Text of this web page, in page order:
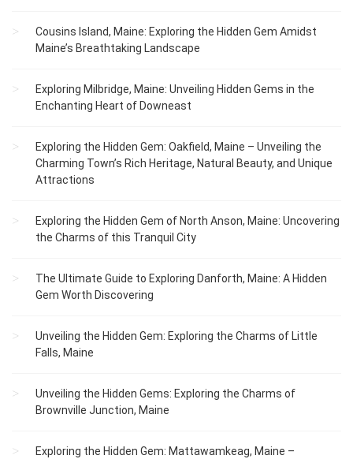
Cousins Island, Maine: Exploring the Hidden Gem Amidst
Maine’s Breathtaking Landscape
Exploring Milbridge, Maine: Unveiling Hidden Gems in the
Enchanting Heart of Downeast
Exploring the Hidden Gem: Oakfield, Maine – Unveiling the
Charming Town’s Rich Heritage, Natural Beauty, and Unique
Attractions
Exploring the Hidden Gem of North Anson, Maine: Uncovering
the Charms of this Tranquil City
The Ultimate Guide to Exploring Danforth, Maine: A Hidden
Gem Worth Discovering
Unveiling the Hidden Gem: Exploring the Charms of Little
Falls, Maine
Unveiling the Hidden Gems: Exploring the Charms of
Brownville Junction, Maine
Exploring the Hidden Gem: Mattawamkeag, Maine –